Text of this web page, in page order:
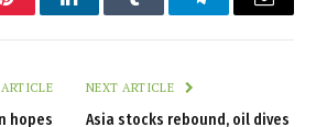
PinterestLinkedInTumblr TelegramEmail
hopes
NEXT ARTICLE
Asia stocks rebound, oil dives